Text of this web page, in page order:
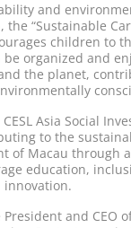
and
the “Sustainable
children to
organized and
the planet,
Asia Social
to the
of Macau through
education,
innovation.
and CEO